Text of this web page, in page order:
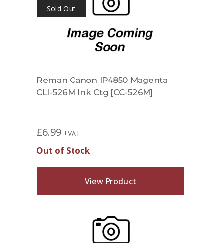
Sold Out
Reman Canon IP4850 Magenta
CLI-526M Ink Ctg [CC-526M]
£6.99 +VAT
Out of Stock
View Product